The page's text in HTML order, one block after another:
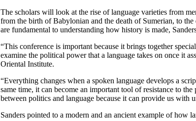
The scholars will look at the rise of language varieties from
from the birth of Babylonian and the death of Sumerian, to
are fundamental to understanding how history is made,
“This conference is important because it brings together
examine the political power that a language takes on once it
Oriental Institute.
“Everything changes when a spoken language develops a
same time, it can become an important tool of resistance to
between politics and language because it can provide us with
Sanders pointed to a modern and an ancient example of how